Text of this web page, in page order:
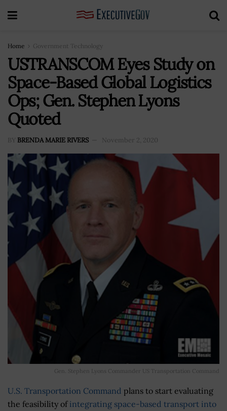
Home Government Technology
USTRANSCOM Eyes Study on
Space-Based Global Logistics
Ops; Gen. Stephen Lyons
Quoted
BY BRENDA MARIE RIVERS November 2, 2020
Gen. Stephen Lyons Commander US Transportation Command
U.S. Transportation Command plans to start evaluating
the feasibility of integrating space-based transport into